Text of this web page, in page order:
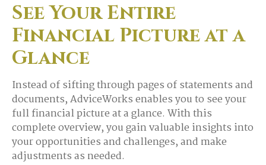
See Your Entire
Financial Picture at a
Glance
Instead of sifting through pages of statements and
documents, AdviceWorks enables you to see your
full financial picture at a glance. With this
complete overview, you gain valuable insights into
your opportunities and challenges, and make
adjustments as needed.